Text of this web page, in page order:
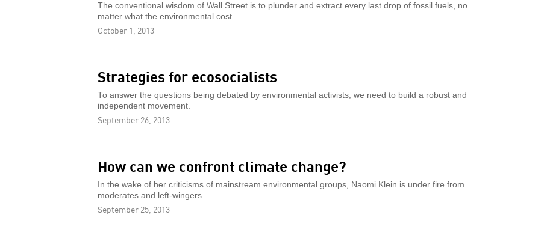
The conventional wisdom of Wall Street is to plunder and extract every last drop of fossil fuels, no
matter what the environmental cost.
October 1, 2013
Strategies for ecosocialists
To answer the questions being debated by environmental activists, we need to build a robust and
independent movement.
September 26, 2013
How can we confront climate change?
In the wake of her criticisms of mainstream environmental groups, Naomi Klein is under fire from
moderates and left-wingers.
September 25, 2013